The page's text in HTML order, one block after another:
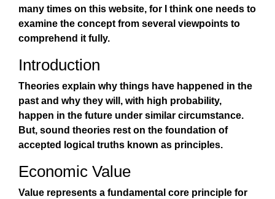
many times on this website, for I think one needs to
examine the concept from several viewpoints to
comprehend it fully.
Introduction
Theories explain why things have happened in the
past and why they will, with high probability,
happen in the future under similar circumstance.
But, sound theories rest on the foundation of
accepted logical truths known as principles.
Economic Value
Value represents a fundamental core principle for